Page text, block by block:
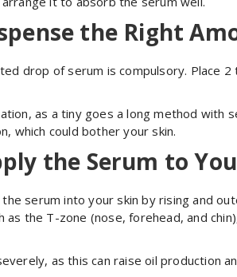
the Right
drop of serum is compulsory. Place
as a tiny goes a long method with
which could bother your skin.
the Serum to
serum into your skin by rising and
as the T-zone (nose, forehead, and
as this can raise oil production